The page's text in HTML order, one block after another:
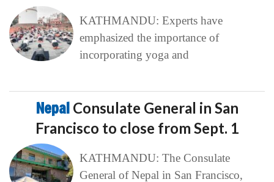
KATHMANDU: Experts have
emphasized the importance of
incorporating yoga and
Nepal Consulate General in San
Francisco to close from Sept. 1
KATHMANDU: The Consulate
General of Nepal in San Francisco,